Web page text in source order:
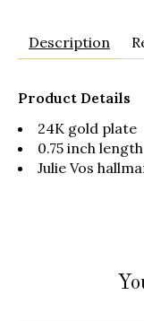
Description
Product Details
24K gold plate
0.75 inch length
Julie Vos